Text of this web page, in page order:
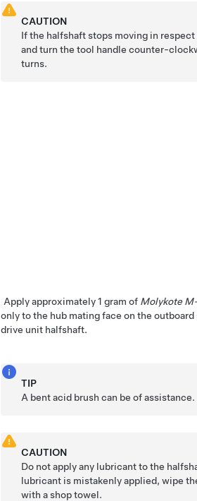
CAUTION
If the halfshaft stops moving in
and turn the tool handle counter-
turns.
Apply approximately 1 gram of Molykote
only to the hub mating face on the
drive unit halfshaft.
TIP
A bent acid brush can be of assistance.
CAUTION
Do not apply any lubricant to the
lubricant is mistakenly applied, wipe
with a shop towel.